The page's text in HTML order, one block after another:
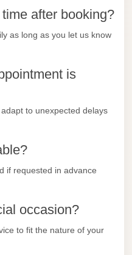
after booking?
as long as you let us know
is
to unexpected delays
if requested in advance
occasion?
to fit the nature of your